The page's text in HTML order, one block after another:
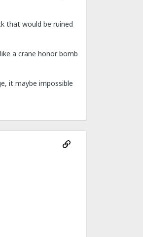
that would be ruined
a crane honor bomb
it maybe impossible